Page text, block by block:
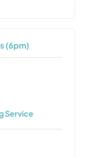
(6pm)
Service